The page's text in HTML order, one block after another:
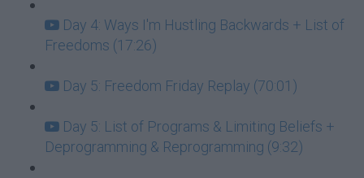
Day 4: Ways I'm Hustling Backwards + List of
Freedoms (17:26)
Day 5: Freedom Friday Replay (70:01)
Day 5: List of Programs & Limiting Beliefs +
Deprogramming & Reprogramming (9:32)